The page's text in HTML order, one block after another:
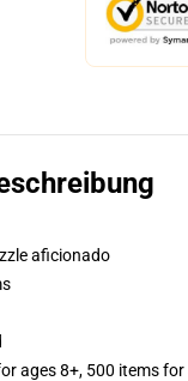
aficionado
ages 8+, 500 items